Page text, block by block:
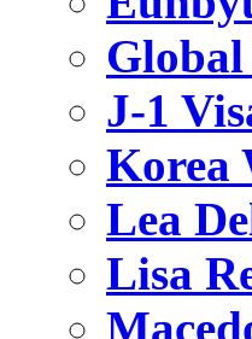
J-1
Korea
Lea
Lisa